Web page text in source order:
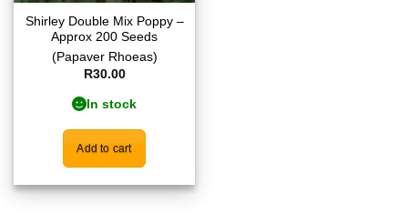
Shirley Double Mix Poppy –
Approx 200 Seeds
(Papaver Rhoeas)
R30.00
In stock
Add to cart